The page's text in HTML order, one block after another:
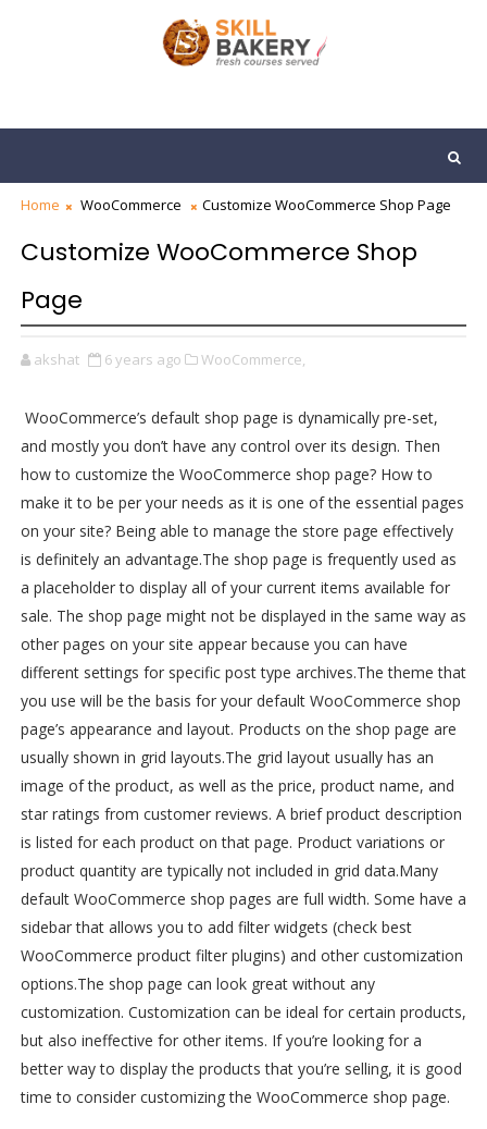
Home WooCommerce Customize WooCommerce Shop Page
Customize WooCommerce Shop
Page
akshat 6 years ago WooCommerce,
WooCommerce’s default shop page is dynamically pre-set,
and mostly you don’t have any control over its design. Then
how to customize the WooCommerce shop page? How to
make it to be per your needs as it is one of the essential pages
on your site? Being able to manage the store page effectively
is definitely an advantage.The shop page is frequently used as
a placeholder to display all of your current items available for
sale. The shop page might not be displayed in the same way as
other pages on your site appear because you can have
different settings for specific post type archives.The theme that
you use will be the basis for your default WooCommerce shop
page’s appearance and layout. Products on the shop page are
usually shown in grid layouts.The grid layout usually has an
image of the product, as well as the price, product name, and
star ratings from customer reviews. A brief product description
is listed for each product on that page. Product variations or
product quantity are typically not included in grid data.Many
default WooCommerce shop pages are full width. Some have a
sidebar that allows you to add filter widgets (check best
WooCommerce product filter plugins) and other customization
options.The shop page can look great without any
customization. Customization can be ideal for certain products,
but also ineffective for other items. If you’re looking for a
better way to display the products that you’re selling, it is good
time to consider customizing the WooCommerce shop page.